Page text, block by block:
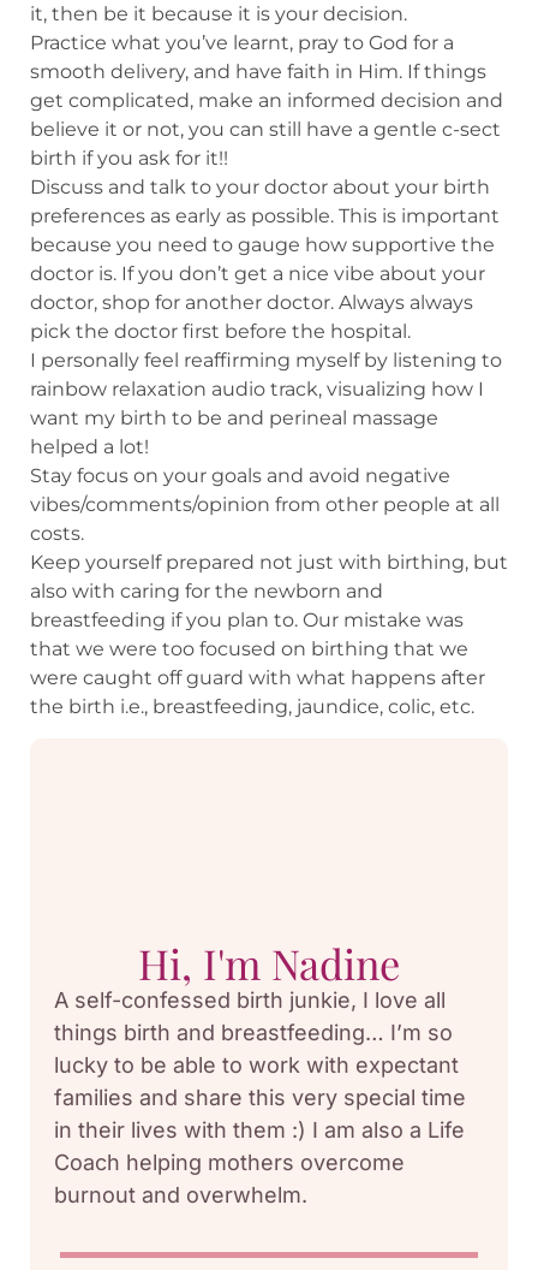
it, then be it because it is your decision.
Practice what you’ve learnt, pray to God for a
smooth delivery, and have faith in Him. If things
get complicated, make an informed decision and
believe it or not, you can still have a gentle c-sect
birth if you ask for it!!
Discuss and talk to your doctor about your birth
preferences as early as possible. This is important
because you need to gauge how supportive the
doctor is. If you don’t get a nice vibe about your
doctor, shop for another doctor. Always always
pick the doctor first before the hospital.
I personally feel reaffirming myself by listening to
rainbow relaxation audio track, visualizing how I
want my birth to be and perineal massage
helped a lot!
Stay focus on your goals and avoid negative
vibes/comments/opinion from other people at all
costs.
Keep yourself prepared not just with birthing, but
also with caring for the newborn and
breastfeeding if you plan to. Our mistake was
that we were too focused on birthing that we
were caught off guard with what happens after
the birth i.e., breastfeeding, jaundice, colic, etc.
Hi, I'm Nadine
A self-confessed birth junkie, I love all
things birth and breastfeeding… I’m so
lucky to be able to work with expectant
families and share this very special time
in their lives with them :) I am also a Life
Coach helping mothers overcome
burnout and overwhelm.